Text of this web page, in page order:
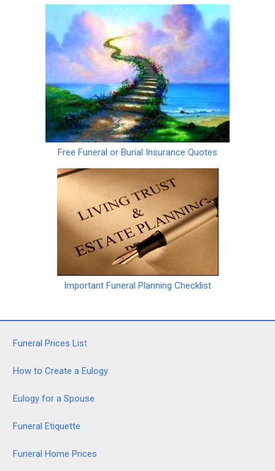
Free Funeral or Burial Insurance Quotes
Important Funeral Planning Checklist
Funeral Prices List
How to Create a Eulogy
Eulogy for a Spouse
Funeral Etiquette
Funeral Home Prices